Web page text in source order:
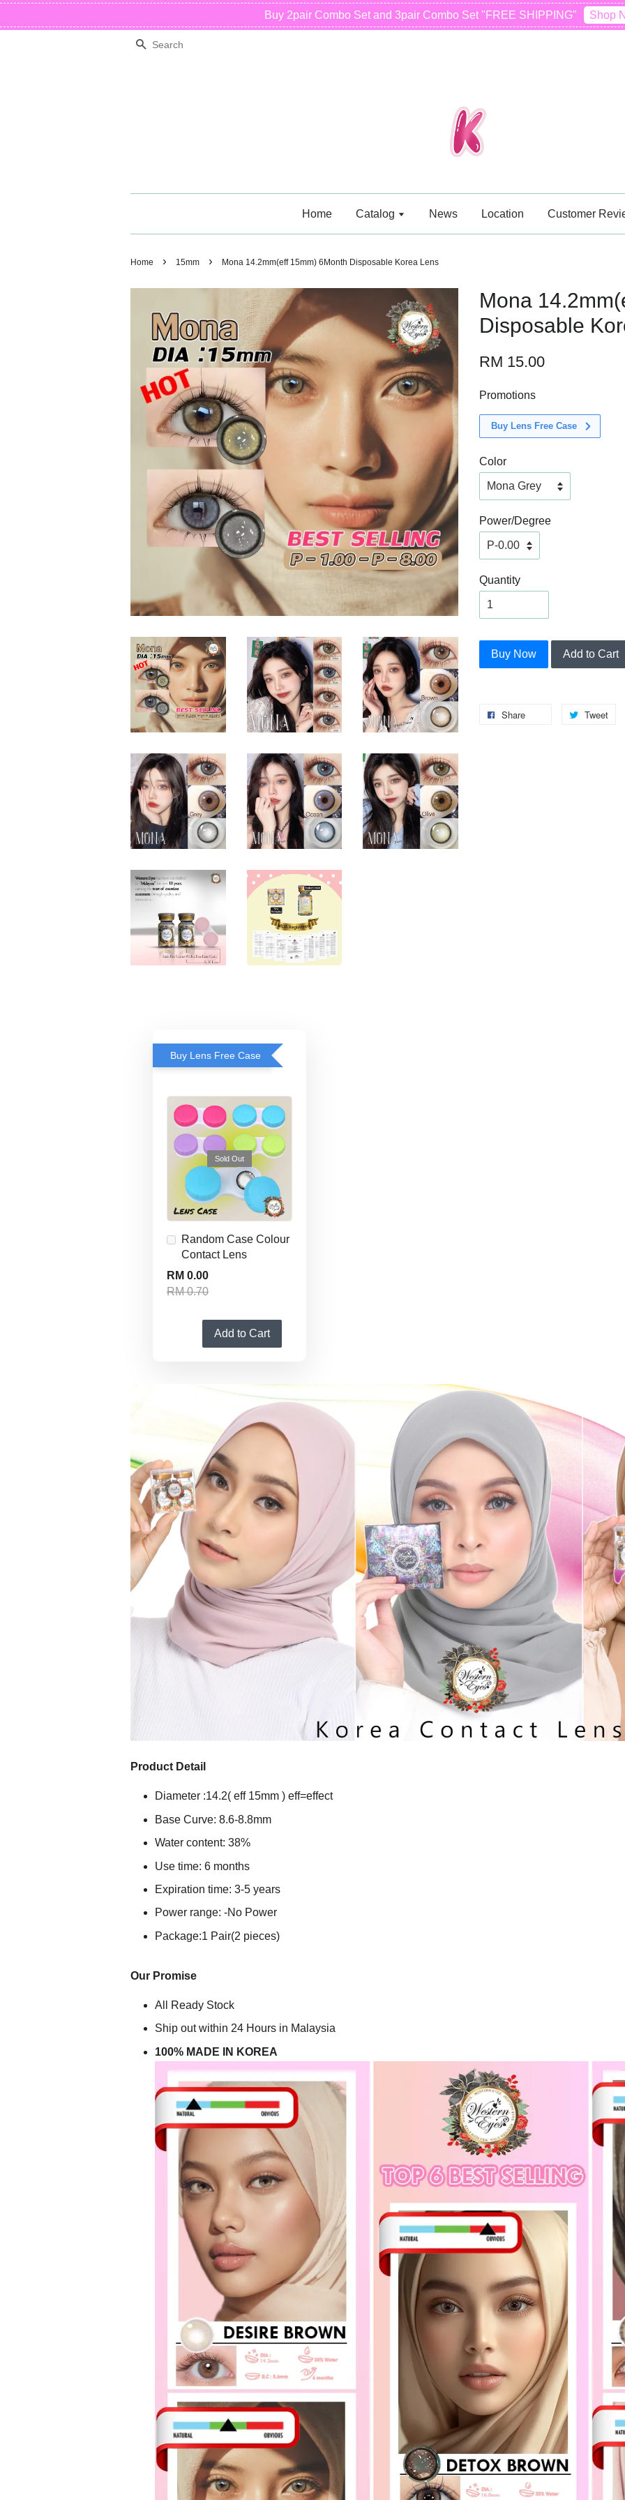
Buy 2pair Combo Set and 3pair Combo Set "FREE SHIPPING" Shop
Search
Home Catalog News Location Customer
Home › 15mm › Mona 14.2mm(eff 15mm) 6Month Disposable Korea Lens
Mona
Disposable
RM 15.00
Promotions
Buy Lens Free Case
Color
Power/Degree
Quantity
Buy Now Add to Cart
Share Tweet
Buy Lens Free Case
Sold Out
Random Case Colour
Contact Lens
RM 0.00
RM 0.70
Add to Cart
Product Detail
Diameter :14.2( eff 15mm ) eff=effect
Base Curve: 8.6-8.8mm
Water content: 38%
Use time: 6 months
Expiration time: 3-5 years
Power range: -No Power
Package:1 Pair(2 pieces)
Our Promise
All Ready Stock
Ship out within 24 Hours in Malaysia
100% MADE IN KOREA